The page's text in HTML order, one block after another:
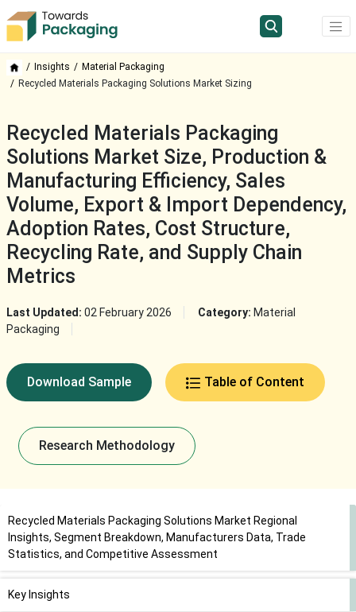
Insights
Material Packaging
Recycled Materials Packaging Solutions Market Sizing
Recycled Materials Packaging
Solutions Market Size, Production &
Manufacturing Efficiency, Sales
Volume, Export & Import Dependency,
Adoption Rates, Cost Structure,
Recycling Rate, and Supply Chain
Metrics
Last Updated: 02 February 2026 Category: Material
Packaging
Download Sample Table of Content
Research Methodology
Recycled Materials Packaging Solutions Market Regional
Insights, Segment Breakdown, Manufacturers Data, Trade
Statistics, and Competitive Assessment
Key Insights